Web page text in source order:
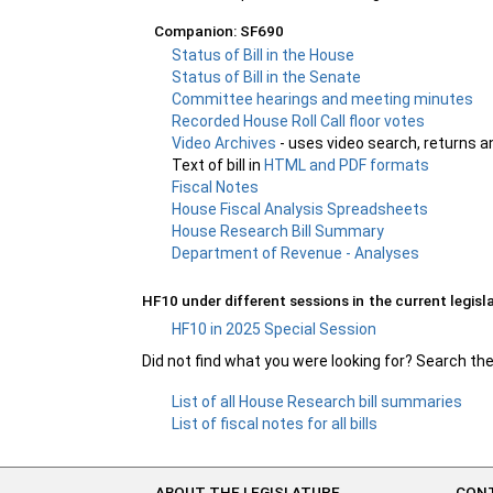
Companion: SF690
Status of Bill in the House
Status of Bill in the Senate
Committee hearings and meeting minutes
Recorded House Roll Call floor votes
Video Archives - uses video search, returns
Text of bill inHTML and PDF formats
Fiscal Notes
House Fiscal Analysis Spreadsheets
House Research Bill Summary
Department of Revenue - Analyses
HF10 under different sessions in the current
HF10 in 2025 Special Session
Did not find what you were looking for? Search
List of all House Research bill summaries
List of fiscal notes for all bills